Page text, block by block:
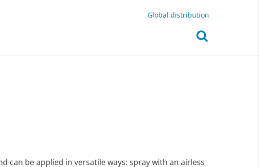
Global distribution
can be applied in versatile ways: spray with an airless